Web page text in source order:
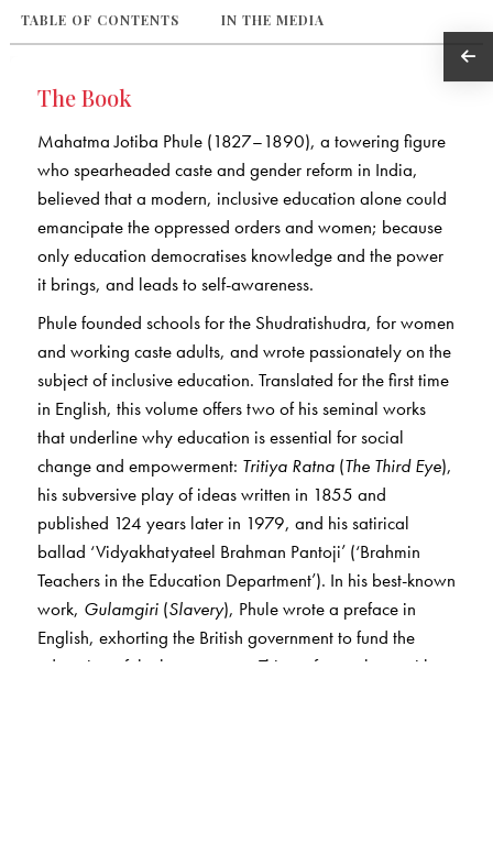
TABLE OF CONTENTS IN THE MEDIA
The Book
Mahatma Jotiba Phule (1827–1890), a towering figure
who spearheaded caste and gender reform in India,
believed that a modern, inclusive education alone could
emancipate the oppressed orders and women; because
only education democratises knowledge and the power
it brings, and leads to self-awareness.
Phule founded schools for the Shudratishudra, for women
and working caste adults, and wrote passionately on the
subject of inclusive education. Translated for the first time
in English, this volume offers two of his seminal works
that underline why education is essential for social
change and empowerment: Tritiya Ratna(The Third Eye),
his subversive play of ideas written in 1855 and
published 124 years later in 1979, and his satirical
ballad ‘Vidyakhatyateel Brahman Pantoji’ (‘Brahmin
Teachers in the Education Department’). In his best-known
work, Gulamgiri(Slavery), Phule wrote a preface in
English, exhorting the British government to fund the
education of the lower castes. This preface, along with